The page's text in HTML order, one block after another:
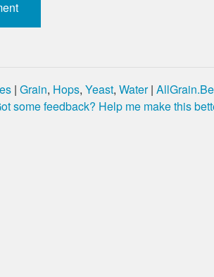
| Grain, Hops, Yeast, Water|
some feedback? Help me make this